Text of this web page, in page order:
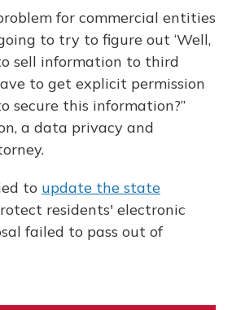
for commercial entities
to try to figure out ‘Well,
sell information to third
to get explicit permission
secure this information?”
a data privacy and
to update the state
residents' electronic
failed to pass out of